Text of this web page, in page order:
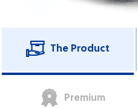
The Product
Premium